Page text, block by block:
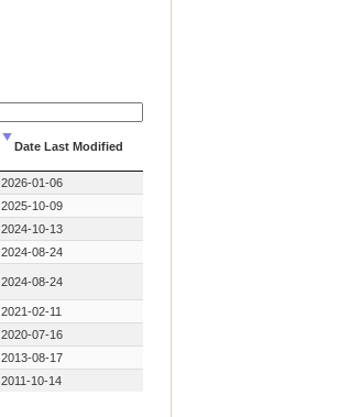
Date Last Modified
Date Last Modified
2026-01-06
2025-10-09
2024-10-13
2024-08-24
2024-08-24
2021-02-11
2020-07-16
2013-08-17
2011-10-14